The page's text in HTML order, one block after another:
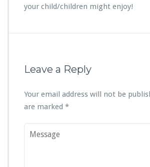
your child/children might enjoy!
Leave a Reply
Your email address will not be
are marked *